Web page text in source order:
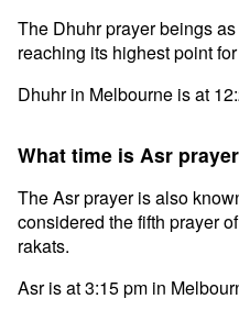
The Dhuhr prayer beings
reaching its highest point
Dhuhr in Melbourne is at
What time is Asr
The Asr prayer is also
considered the fifth prayer
rakats.
Asr is at 3:15 pm in